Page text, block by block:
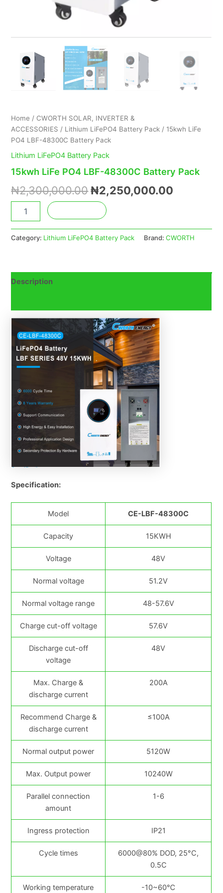
Home / CWORTH SOLAR, INVERTER &
ACCESSORIES / Lithium LiFePO4 Battery Pack / 15kwh LiFe
PO4 LBF-48300C Battery Pack
Lithium LiFePO4 Battery Pack
15kwh LiFe PO4 LBF-48300C Battery Pack
₦2,300,000.00₦2,250,000.00
Category: Lithium LiFePO4 Battery Pack Brand:CWORTH
Description
Specification:
Model CE-LBF-48300C
Capacity 15KWH
Voltage 48V
Normal voltage 51.2V
Normal voltage range 48-57.6V
Charge cut-off voltage 57.6V
Discharge cut-off
voltage
48V
Max. Charge &
discharge current
200A
Recommend Charge &
discharge current
≤100A
Normal output power 5120W
Max. Output power 10240W
Parallel connection
amount
1-6
Ingress protection IP21
Cycle times
6000@80% DOD, 25°C,
0.5C
Working temperature -10~60℃